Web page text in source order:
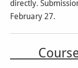
directly.
February 27.